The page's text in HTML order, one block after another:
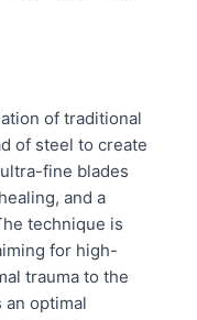
of traditional
of steel to create
fine blades
and a
technique is
for high-
trauma to the
an optimal